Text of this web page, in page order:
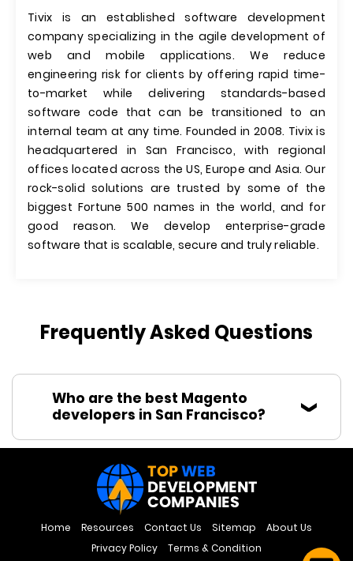
Tivix is an established software development
company specializing in the agile development of
web and mobile applications. We reduce
engineering risk for clients by offering rapid time-
to-market while delivering standards-based
software code that can be transitioned to an
internal team at any time. Founded in 2008. Tivix is
headquartered in San Francisco, with regional
offices located across the US, Europe and Asia. Our
rock-solid solutions are trusted by some of the
biggest Fortune 500 names in the world, and for
good reason. We develop enterprise-grade
software that is scalable, secure and truly reliable.
Frequently Asked Questions
Who are the best Magento
developers in San Francisco?
Home Resources Contact Us Sitemap
About Us
Privacy Policy
Terms & Condition